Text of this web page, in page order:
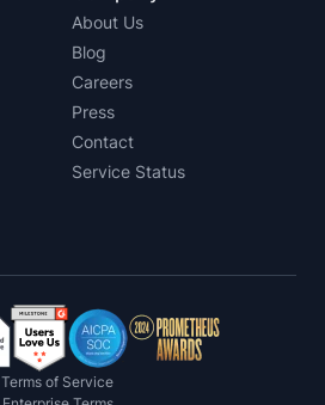
About Us
Blog
Careers
Press
Contact
Service Status
Terms of Service